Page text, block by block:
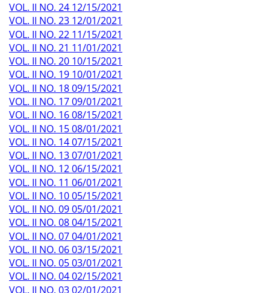
VOL. II NO. 24 12/15/2021
VOL. II NO. 23 12/01/2021
VOL. II NO. 22 11/15/2021
VOL. II NO. 21 11/01/2021
VOL. II NO. 20 10/15/2021
VOL. II NO. 19 10/01/2021
VOL. II NO. 18 09/15/2021
VOL. II NO. 17 09/01/2021
VOL. II NO. 16 08/15/2021
VOL. II NO. 15 08/01/2021
VOL. II NO. 14 07/15/2021
VOL. II NO. 13 07/01/2021
VOL. II NO. 12 06/15/2021
VOL. II NO. 11 06/01/2021
VOL. II NO. 10 05/15/2021
VOL. II NO. 09 05/01/2021
VOL. II NO. 08 04/15/2021
VOL. II NO. 07 04/01/2021
VOL. II NO. 06 03/15/2021
VOL. II NO. 05 03/01/2021
VOL. II NO. 04 02/15/2021
VOL. II NO. 03 02/01/2021